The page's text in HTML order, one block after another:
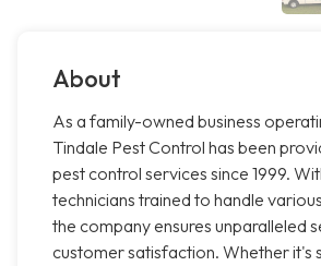
About
As a family-owned business
Tindale Pest Control has been
pest control services since 1999.
technicians trained to handle
the company ensures unparalleled
customer satisfaction. Whether it's